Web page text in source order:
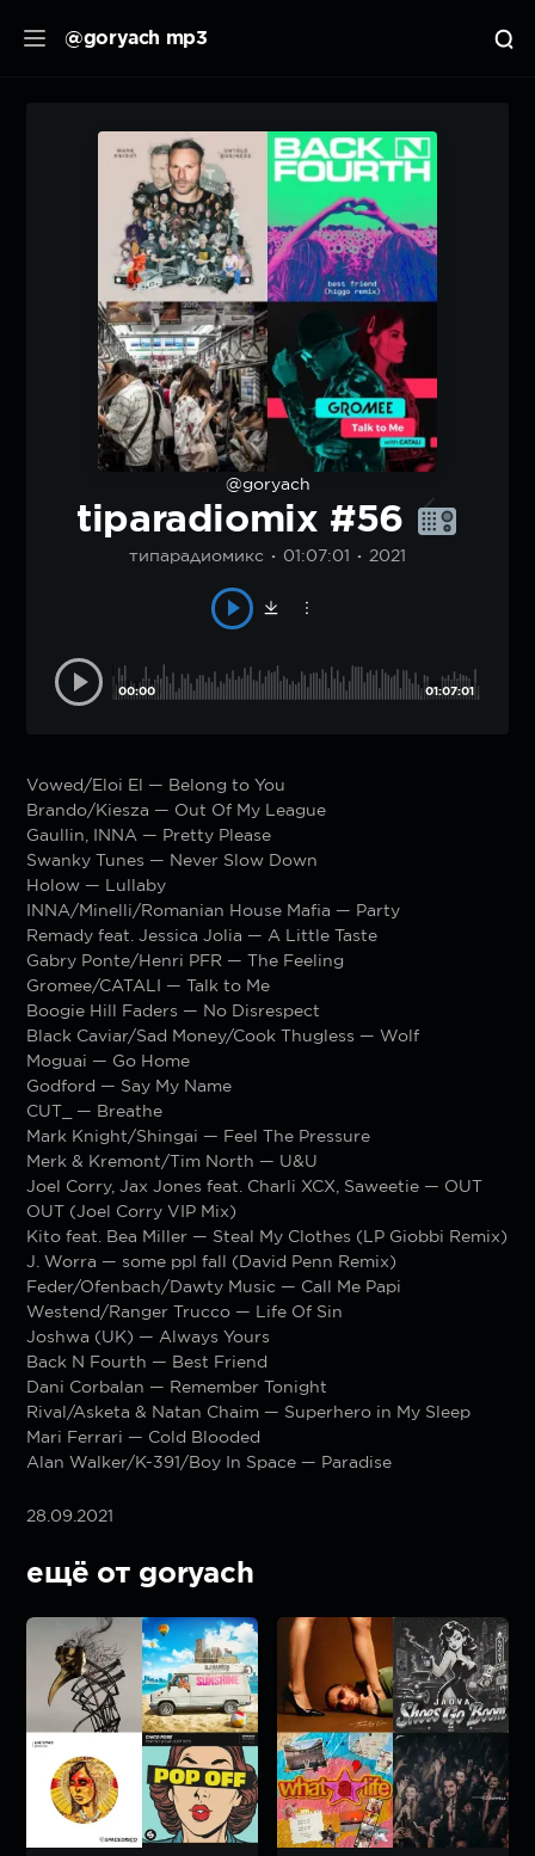
@goryach mp3
@goryach
tiparadiomix #56
типарадиомикс 01:07:01 2021
00:00 01:07:01
Vowed/Eloi El — Belong to You
Brando/Kiesza — Out Of My League
Gaullin, INNA — Pretty Please
Swanky Tunes — Never Slow Down
Holow — Lullaby
INNA/Minelli/Romanian House Mafia — Party
Remady feat. Jessica Jolia — A Little Taste
Gabry Ponte/Henri PFR — The Feeling
Gromee/CATALI — Talk to Me
Boogie Hill Faders — No Disrespect
Black Caviar/Sad Money/Cook Thugless — Wolf
Moguai — Go Home
Godford — Say My Name
CUT_ — Breathe
Mark Knight/Shingai — Feel The Pressure
Merk & Kremont/Tim North — U&U
Joel Corry, Jax Jones feat. Charli XCX, Saweetie — OUT
OUT (Joel Corry VIP Mix)
Kito feat. Bea Miller — Steal My Clothes (LP Giobbi Remix)
J. Worra — some ppl fall (David Penn Remix)
Feder/Ofenbach/Dawty Music — Call Me Papi
Westend/Ranger Trucco — Life Of Sin
Joshwa (UK) — Always Yours
Back N Fourth — Best Friend
Dani Corbalan — Remember Tonight
Rival/Asketa & Natan Chaim — Superhero in My Sleep
Mari Ferrari — Cold Blooded
Alan Walker/K-391/Boy In Space — Paradise
28.09.2021
ещё от goryach